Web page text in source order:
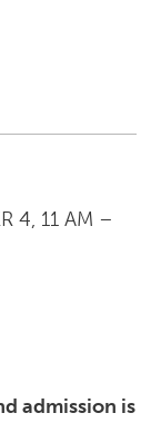
4, 11 AM –
admission is